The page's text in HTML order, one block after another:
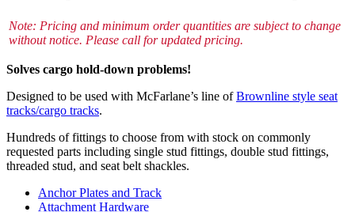
Note: Pricing and minimum order quantities are subject to change
without notice. Please call for updated pricing.
Solves cargo hold-down problems!
Designed to be used with McFarlane’s line ofBrownline style seat
tracks/cargo tracks.
Hundreds of fittings to choose from with stock on commonly
requested parts including single stud fittings, double stud fittings,
threaded stud, and seat belt shackles.
Anchor Plates and Track
Attachment Hardware